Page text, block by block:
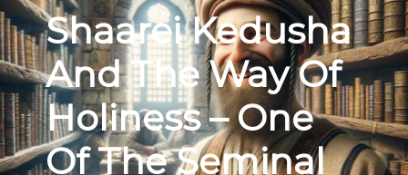
Shaarei Kedusha
And The Way Of
Holiness – One
Of The Seminal